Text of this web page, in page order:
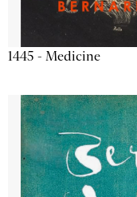
1445 - Medicine